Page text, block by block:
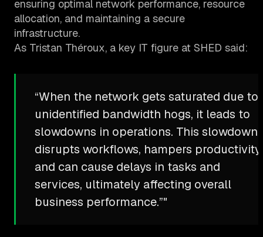
ensuring optimal network performance, resource
allocation, and maintaining a secure
infrastructure.
As Tristan Théroux, a key IT figure at SHED said:
“When the network gets saturated due to
unidentified bandwidth hogs, it leads to
slowdowns in operations. This slowdown
disrupts workflows, hampers productivity,
and can cause delays in tasks and
services, ultimately affecting overall
business performance.”"